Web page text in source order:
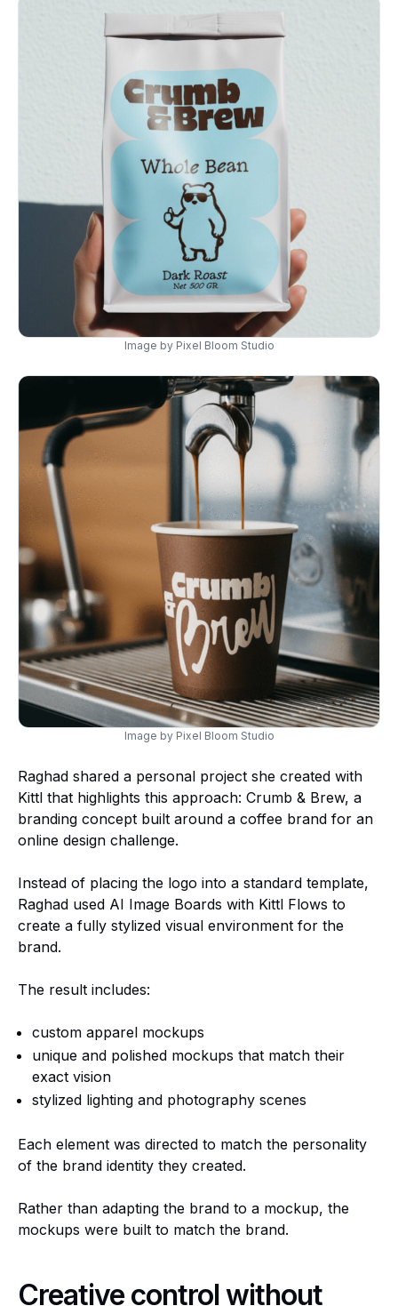
Image by Pixel Bloom Studio
Image by Pixel Bloom Studio
Raghad shared a personal project she created with
Kittl that highlights this approach: Crumb & Brew, a
branding concept built around a coffee brand for an
online design challenge.
Instead of placing the logo into a standard template,
Raghad used AI Image Boards with Kittl Flows to
create a fully stylized visual environment for the
brand.
The result includes:
custom apparel mockups
unique and polished mockups that match their
exact vision
stylized lighting and photography scenes
Each element was directed to match the personality
of the brand identity they created.
Rather than adapting the brand to a mockup, the
mockups were built to match the brand.
Creative control without